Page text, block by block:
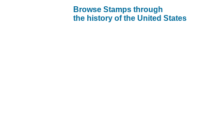
Browse Stamps through
the history of the United States